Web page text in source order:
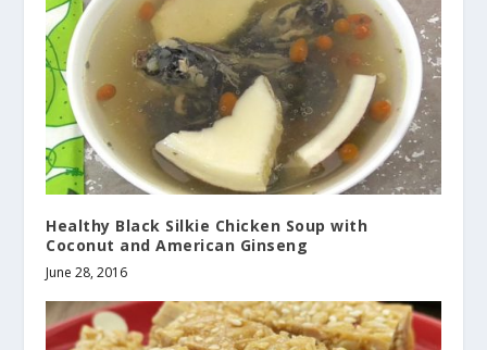
Healthy Black Silkie Chicken Soup with
Coconut and American Ginseng
June 28, 2016